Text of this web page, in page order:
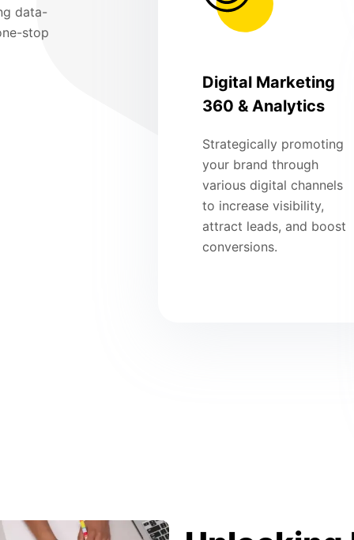
data-
stop
Digital Marketing
360 & Analytics
Strategically promoting
your brand through
various digital channels
to increase visibility,
attract leads, and boost
conversions.